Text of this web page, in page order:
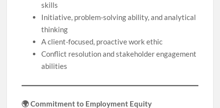
skills
Initiative, problem-solving ability, and analytical
thinking
A client-focused, proactive work ethic
Conflict resolution and stakeholder engagement
abilities
🌍 Commitment to Employment Equity